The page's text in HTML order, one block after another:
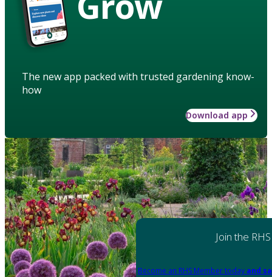
The new app packed with trusted gardening know-
how
Download app
Join the RHS
Become an RHS Member today and